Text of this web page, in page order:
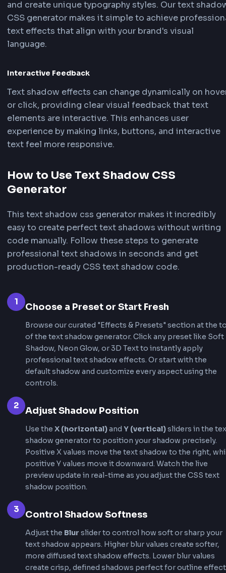
Development
Text Readability & Contrast
between text and background, especially
overlays images or complex backgrounds. This
technique is crucial for ensuring accessibility
legibility in modern web design.
Visual Emphasis & Hierarchy
Text shadow effects can draw attention to
headings, call-to-action buttons, or featured
create subtle or bold shadows that enhance
hierarchy and guide user attention.
Creative Text Effects
3D text, embossed text, and outline effects.
effects are popular in gaming websites,
portfolios, and modern UI designs where text
to stand out dramatically.
Brand Identity & Styling
and create unique typography styles. Our text
text effects that align with your brand's visual
language.
Interactive Feedback
Text shadow effects can change dynamically
or click, providing clear visual feedback that
elements are interactive. This enhances user
experience by making links, buttons, and
text feel more responsive.